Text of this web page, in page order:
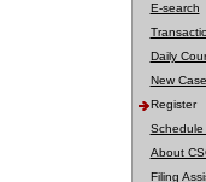
E-search
Daily
New
Register
Schedule
About
Filing